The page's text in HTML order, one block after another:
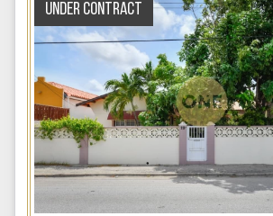
Under contract